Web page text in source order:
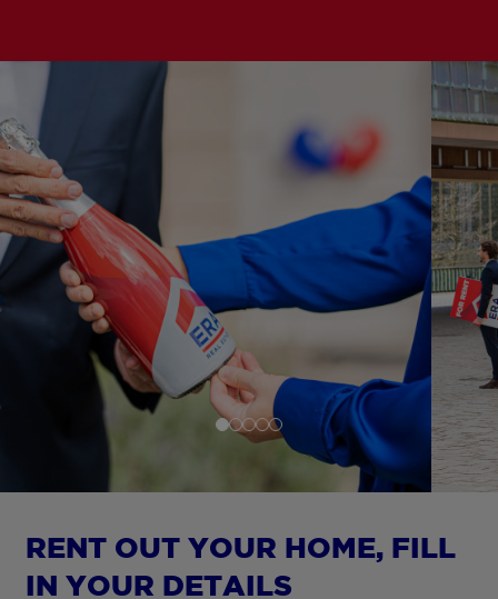
RENT OUT YOUR HOME, FILL
IN YOUR DETAILS